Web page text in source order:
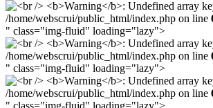
/home/webscrui/public_html/index.php on line
" class="img-fluid" loading="lazy">
/home/webscrui/public_html/index.php on line
" class="img-fluid" loading="lazy">
/home/webscrui/public_html/index.php on line
" class="img-fluid" loading="lazy">